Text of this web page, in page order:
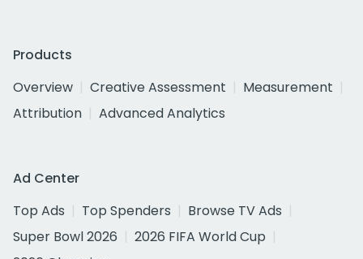
Products
Overview
Creative Assessment
Measurement
Attribution
Advanced Analytics
Ad Center
Top Ads
Top Spenders
Browse TV Ads
Super Bowl 2026
2026 FIFA World Cup